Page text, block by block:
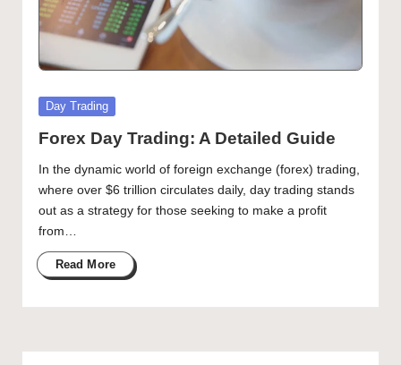
Posted
Day Trading
Forex Day Trading: A Detailed Guide
In the dynamic world of foreign exchange (forex) trading,
where over $6 trillion circulates daily, day trading stands
out as a strategy for those seeking to make a profit
from…
Read More